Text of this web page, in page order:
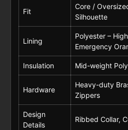
Fit
Core /
Silhouette
Lining
Polyester –
Emergency
Insulation Mid-weight
Hardware
Heavy-duty
Zippers
Design
Details
Ribbed Collar,